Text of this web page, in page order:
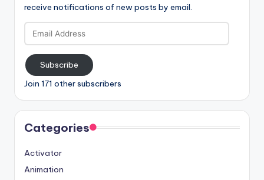
receive notifications of new posts by email.
Email
Address
Subscribe
Join 171 other subscribers
Categories
Activator
Animation